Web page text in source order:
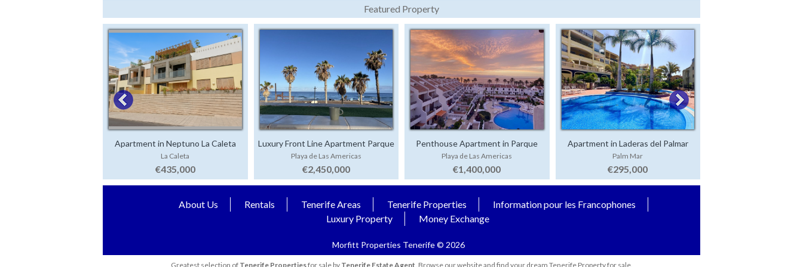
Featured Property
Apartment in Neptuno La Caleta
La Caleta
€435,000
Luxury Front Line Apartment Parque
Santiago 4
Playa de Las Americas
€2,450,000
Penthouse Apartment in Parque
Santiago 1
Playa de Las Americas
€1,400,000
Apartment in Laderas del Palmar
Palm Mar
€295,000
About Us Rentals Tenerife Areas Tenerife Properties
Information pour les Francophones
Luxury Property
Money Exchange
Morfitt Properties Tenerife © 2026
Greatest selection of Tenerife Propertiesfor sale by Tenerife Estate Agent . Browse our website and find your dream Tenerife Property for sale.